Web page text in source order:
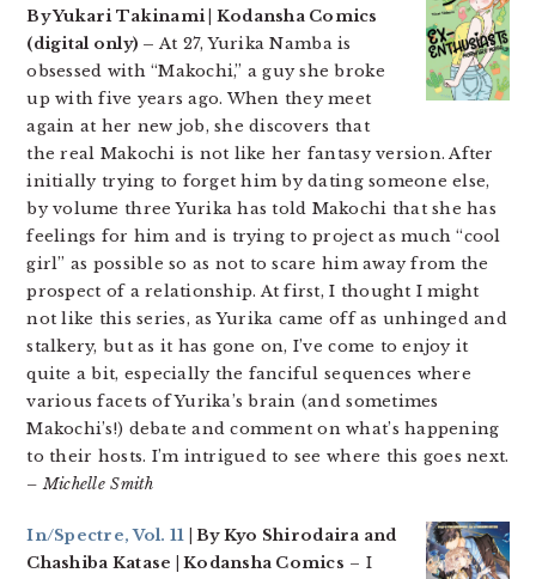
By Yukari Takinami | Kodansha Comics
(digital only) – At 27, Yurika Namba is
obsessed with “Makochi,” a guy she broke
up with five years ago. When they meet
again at her new job, she discovers that
the real Makochi is not like her fantasy version. After
initially trying to forget him by dating someone else,
by volume three Yurika has told Makochi that she has
feelings for him and is trying to project as much “cool
girl” as possible so as not to scare him away from the
prospect of a relationship. At first, I thought I might
not like this series, as Yurika came off as unhinged and
stalkery, but as it has gone on, I’ve come to enjoy it
quite a bit, especially the fanciful sequences where
various facets of Yurika’s brain (and sometimes
Makochi’s!) debate and comment on what’s happening
to their hosts. I’m intrigued to see where this goes next.
– Michelle Smith
In/Spectre, Vol. 11 | By Kyo Shirodaira and
Chashiba Katase | Kodansha Comics – I